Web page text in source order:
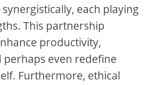
each playing
This partnership
productivity,
perhaps even redefine
Furthermore, ethical